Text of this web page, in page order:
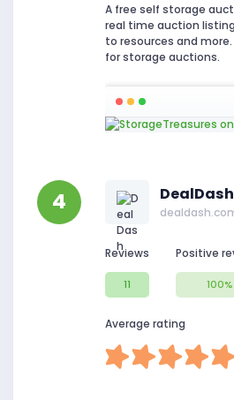
A free self storage
real time auction
to resources and
for storage auctions.
4 DealDash
Reviews
11
Positive
100%
Average rating